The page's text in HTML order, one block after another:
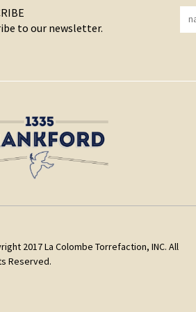
to our newsletter.
2017 La Colombe Torrefaction, INC. All
Reserved.